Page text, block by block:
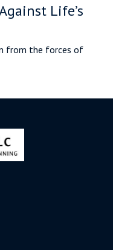
Life’s
from the forces of